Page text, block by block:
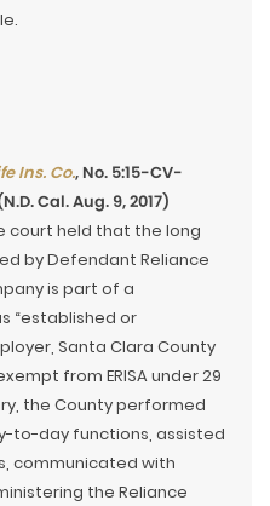
Ins. Co., No. 5:15-CV-
Cal. Aug. 9, 2017)
court held that the long
by Defendant Reliance
is part of a
“established or
Santa Clara County
from ERISA under 29
the County performed
to-day functions, assisted
communicated with
the Reliance